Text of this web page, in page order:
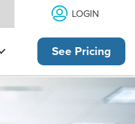
LOGIN
See Pricing